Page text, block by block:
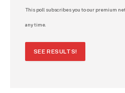
This poll subscribes you to our premium
any time.
SEE RESULTS!